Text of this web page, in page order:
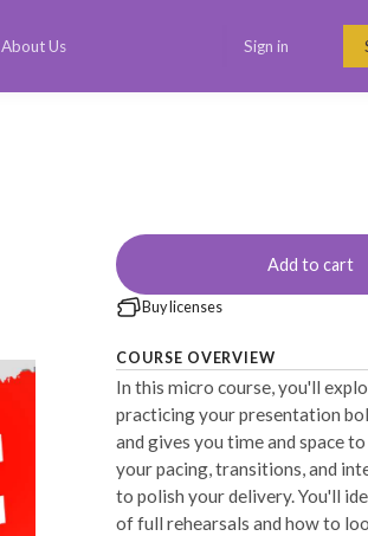
About Us Sign in
Add to cart
Buy licenses
COURSE OVERVIEW
In this micro course, you'll
practicing your presentation
and gives you time and space
your pacing, transitions, and
to polish your delivery. You'll
of full rehearsals and how to